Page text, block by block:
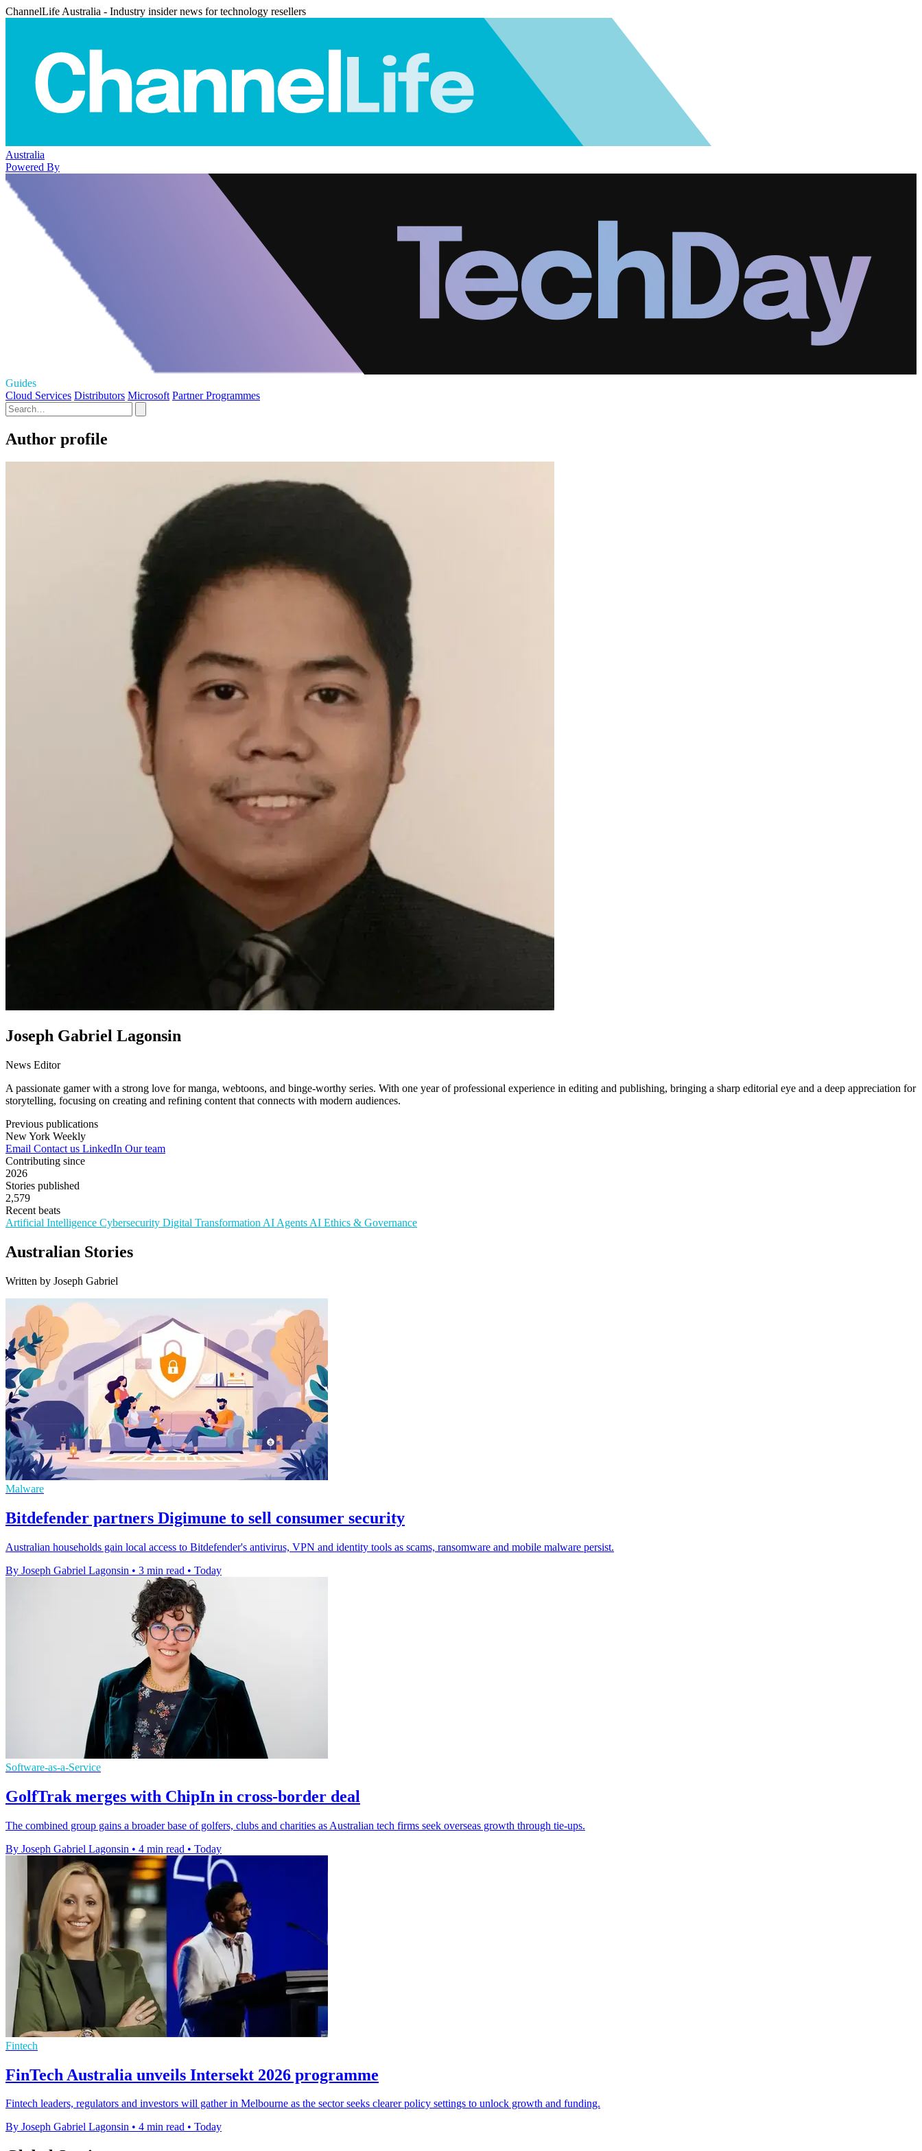
ChannelLife Australia - Industry insider news for technology resellers
Australia
Powered By
Guides
Cloud Services Distributors Microsoft Partner Programmes
Author profile
Joseph Gabriel Lagonsin
News Editor
A passionate gamer with a strong love for manga, webtoons, and binge-worthy series. With one year of professional experience in editing and publishing, bringing a sharp editorial eye and a deep appreciation for
storytelling, focusing on creating and refining content that connects with modern audiences.
Previous publications
New York Weekly
Email Contact us LinkedIn Our team
Contributing since
2026
Stories published
2,579
Recent beats
Artificial Intelligence Cybersecurity Digital Transformation AI Agents AI Ethics & Governance
Australian Stories
Written by Joseph Gabriel
Malware
Bitdefender partners Digimune to sell consumer security
Australian households gain local access to Bitdefender's antivirus, VPN and identity tools as scams, ransomware and mobile malware persist.
By Joseph Gabriel Lagonsin • 3 min read • Today
Software-as-a-Service
GolfTrak merges with ChipIn in cross-border deal
The combined group gains a broader base of golfers, clubs and charities as Australian tech firms seek overseas growth through tie-ups.
By Joseph Gabriel Lagonsin • 4 min read • Today
Fintech
FinTech Australia unveils Intersekt 2026 programme
Fintech leaders, regulators and investors will gather in Melbourne as the sector seeks clearer policy settings to unlock growth and funding.
By Joseph Gabriel Lagonsin • 4 min read • Today